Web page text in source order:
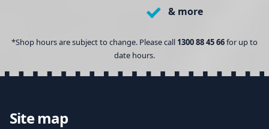
& more
*Shop hours are subject to change. Please call 1300 88 45 66for up to
date hours.
Site map